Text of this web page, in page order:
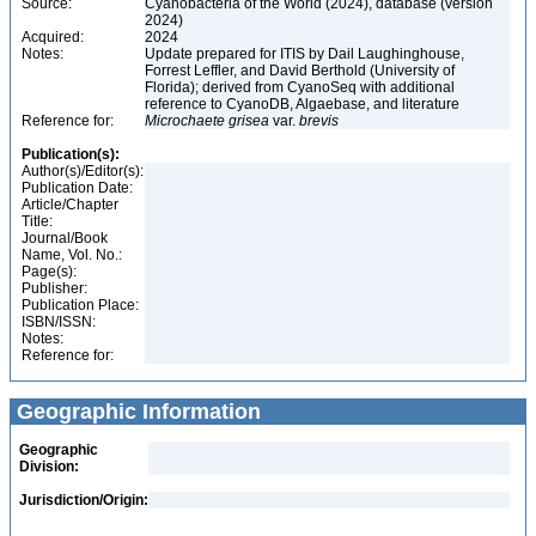
Source:
Cyanobacteria of the World (2024), database (version
2024)
Acquired:
2024
Notes:
Update prepared for ITIS by Dail Laughinghouse,
Forrest Leffler, and David Berthold (University of
Florida); derived from CyanoSeq with additional
reference to CyanoDB, Algaebase, and literature
Reference for:
Microchaete grisea var. brevis
Publication(s):
Author(s)/Editor(s):
Publication Date:
Article/Chapter
Title:
Journal/Book
Name, Vol. No.:
Page(s):
Publisher:
Publication Place:
ISBN/ISSN:
Notes:
Reference for:
Geographic Information
Geographic
Division:
Jurisdiction/Origin: